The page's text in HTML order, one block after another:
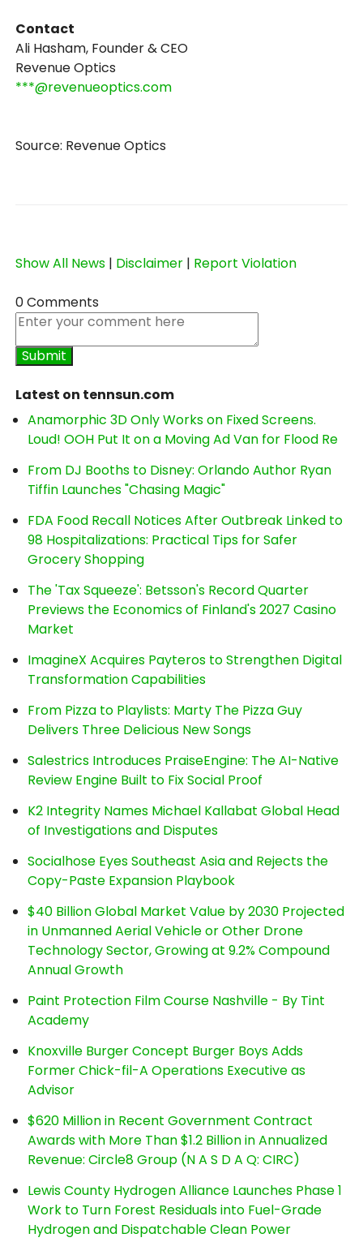
Contact
Ali Hasham, Founder & CEO
Revenue Optics
***@revenueoptics.com
Source: Revenue Optics
Show All News | Disclaimer | Report Violation
0 Comments
Latest on tennsun.com
Anamorphic 3D Only Works on Fixed Screens.
Loud! OOH Put It on a Moving Ad Van for Flood Re
From DJ Booths to Disney: Orlando Author Ryan
Tiffin Launches "Chasing Magic"
FDA Food Recall Notices After Outbreak Linked to
98 Hospitalizations: Practical Tips for Safer
Grocery Shopping
The 'Tax Squeeze': Betsson's Record Quarter
Previews the Economics of Finland's 2027 Casino
Market
ImagineX Acquires Payteros to Strengthen Digital
Transformation Capabilities
From Pizza to Playlists: Marty The Pizza Guy
Delivers Three Delicious New Songs
Salestrics Introduces PraiseEngine: The AI-Native
Review Engine Built to Fix Social Proof
K2 Integrity Names Michael Kallabat Global Head
of Investigations and Disputes
Socialhose Eyes Southeast Asia and Rejects the
Copy-Paste Expansion Playbook
$40 Billion Global Market Value by 2030 Projected
in Unmanned Aerial Vehicle or Other Drone
Technology Sector, Growing at 9.2% Compound
Annual Growth
Paint Protection Film Course Nashville - By Tint
Academy
Knoxville Burger Concept Burger Boys Adds
Former Chick-fil-A Operations Executive as
Advisor
$620 Million in Recent Government Contract
Awards with More Than $1.2 Billion in Annualized
Revenue: Circle8 Group (N A S D A Q: CIRC)
Lewis County Hydrogen Alliance Launches Phase 1
Work to Turn Forest Residuals into Fuel-Grade
Hydrogen and Dispatchable Clean Power